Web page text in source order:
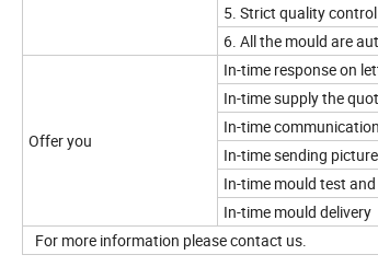
5. Strict quality control
6. All the mould are
Offer you
In-time response on
In-time supply the
In-time
In-time sending
In-time mould test
In-time mould delivery
For more information please contact us.